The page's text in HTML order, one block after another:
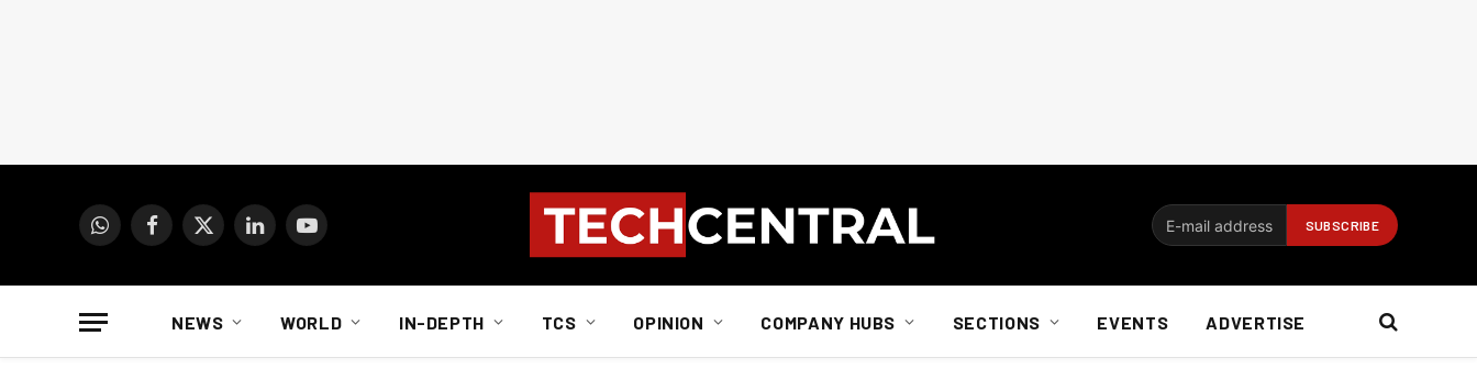
WhatsAppFacebook
X
LinkedInYouTube
NEWS WORLD IN-DEPTH TCS OPINION COMPANY HUBS SECTIONS EVENTS ADVERTISE